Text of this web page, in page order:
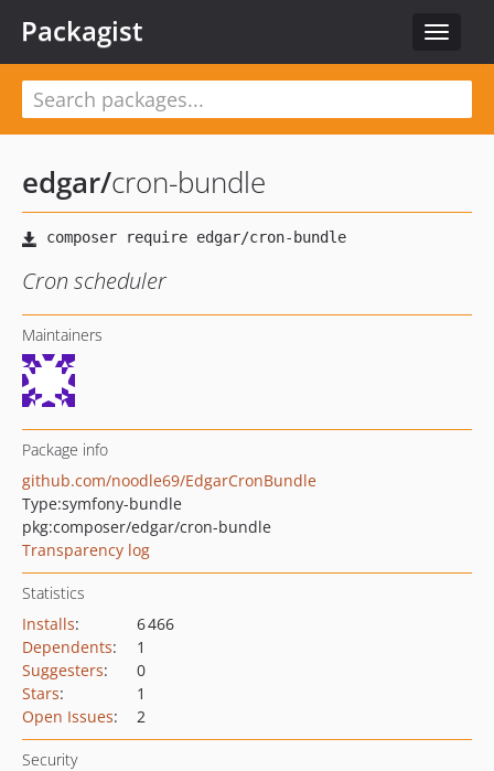
Toggle
Packagist
edgar/cron-bundle
Cron scheduler
Maintainers
Package info
github.com/noodle69/EdgarCronBundle
Type:symfony-bundle
pkg:composer/edgar/cron-bundle
Transparency log
Statistics
Installs:
6 466
Dependents:
1
Suggesters:
0
Stars:
1
Open Issues: 2
Security